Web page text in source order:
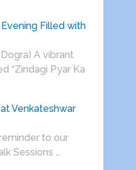
Filled with
A vibrant
“Zindagi Pyar Ka
Venkateshwar
to our
Sessions …